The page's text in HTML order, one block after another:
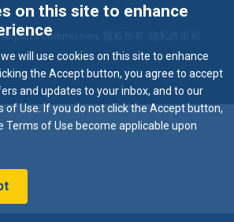
Commission. 版权所有.
on this site to enhance
will use cookies on this site to enhance
the Accept button, you agree to accept
and updates to your inbox, and to our
of Use. If you do not click the Accept button,
Terms of Use become applicable upon